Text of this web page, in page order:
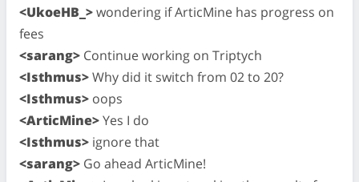
<UkoeHB_>wondering if ArticMine has progress on
fees
<sarang> Continue working on Triptych
<Isthmus>Why did it switch from 02 to 20?
<Isthmus> oops
<ArticMine>Yes I do
<Isthmus> ignore that
<sarang> Go ahead ArticMine!